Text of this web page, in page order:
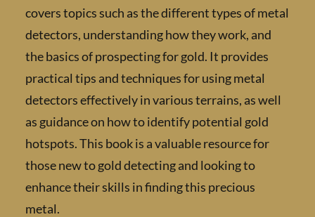
covers topics such as the different types of
detectors, understanding how they work,
the basics of prospecting for gold. It
practical tips and techniques for using metal
detectors effectively in various terrains, as
as guidance on how to identify potential
hotspots. This book is a valuable resource
those new to gold detecting and looking to
enhance their skills in finding this precious